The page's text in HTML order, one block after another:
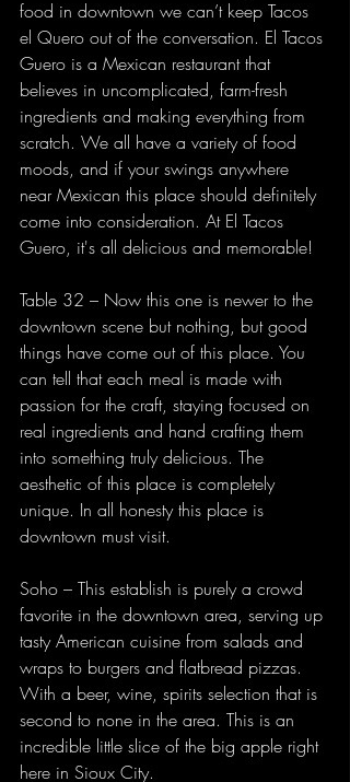
food in downtown we can’t keep Tacos
el Quero out of the conversation. El Tacos
Guero is a Mexican restaurant that
believes in uncomplicated, farm-fresh
ingredients and making everything from
scratch. We all have a variety of food
moods, and if your swings anywhere
near Mexican this place should definitely
come into consideration. At El Tacos
Guero, it's all delicious and memorable!
Table 32 – Now this one is newer to the
downtown scene but nothing, but good
things have come out of this place. You
can tell that each meal is made with
passion for the craft, staying focused on
real ingredients and hand crafting them
into something truly delicious. The
aesthetic of this place is completely
unique. In all honesty this place is
downtown must visit.
Soho – This establish is purely a crowd
favorite in the downtown area, serving up
tasty American cuisine from salads and
wraps to burgers and flatbread pizzas.
With a beer, wine, spirits selection that is
second to none in the area. This is an
incredible little slice of the big apple right
here in Sioux City.